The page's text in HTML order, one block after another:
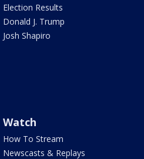
Election Results
Donald J. Trump
Josh Shapiro
Watch
How To Stream
Newscasts & Replays